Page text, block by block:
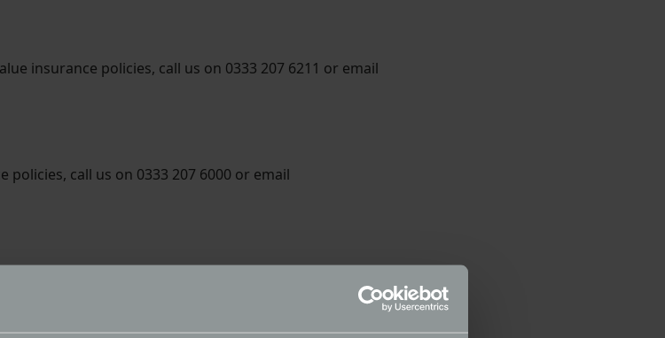
insurance policies, call us on 0333 207 6211 or email
call us on 0333 207 6000 or email
call us on 01384 218021 or email